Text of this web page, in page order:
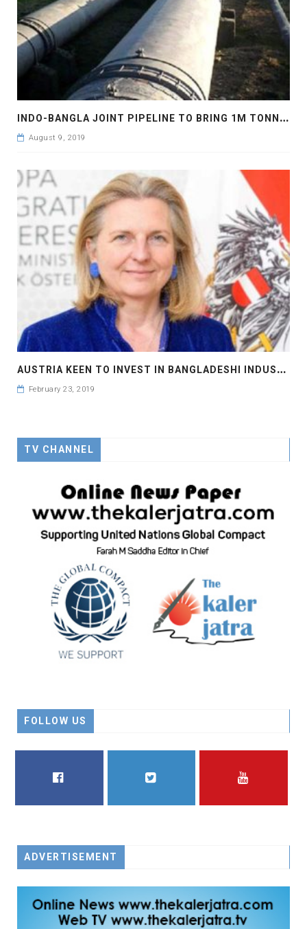
I
NDO-BANGLA JOINT PIPELINE TO BRING 1M TONNES FUEL OIL
August 9, 2019
A
USTRIA KEEN TO INVEST IN BANGLADESHI INDUSTRIES
February 23, 2019
TV CHANNEL
FOLLOW US
ADVERTISEMENT